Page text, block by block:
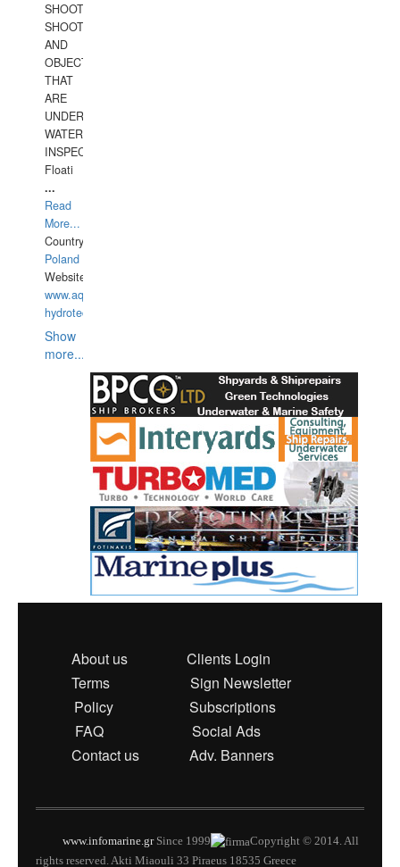
SHOOTING
SHOOTING
AND
OBJECTS
THAT
ARE
UNDER
WATERUNDERWATER
INSPECTIONS,
Floati
...
Read
More...
Country:
Poland
Website:
www.aquarius-
hydrotechnika.pl
Show
more...
About us
Clients Login
Terms
Sign Newsletter
Policy
Subscriptions
FAQ
Social Ads
Contact us
Adv. Banners
www.infomarine.grSince 1999
Copyright © 2014. All
rights reserved. Akti Miaouli 33 Piraeus 18535 Greece